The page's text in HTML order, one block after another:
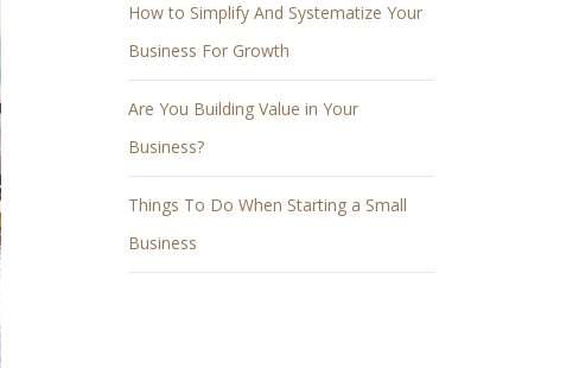
How to Simplify And Systematize Your
Business For Growth
Are You Building Value in Your
Business?
Things To Do When Starting a Small
Business